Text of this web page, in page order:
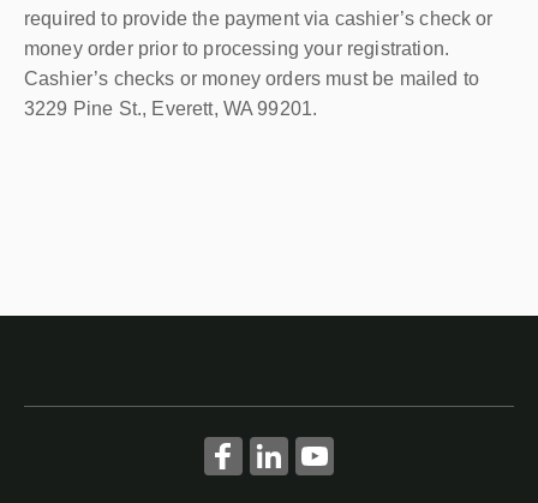
required to provide the payment via cashier’s check or
money order prior to processing your registration.
Cashier’s checks or money orders must be mailed to
3229 Pine St., Everett, WA 99201.